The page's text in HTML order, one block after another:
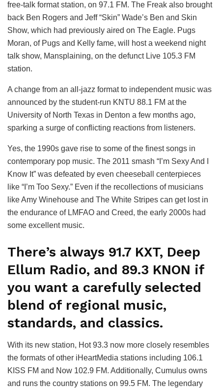
free-talk format station, on 97.1 FM. The Freak also brought
back Ben Rogers and Jeff “Skin” Wade’s Ben and Skin
Show, which had previously aired on The Eagle. Pugs
Moran, of Pugs and Kelly fame, will host a weekend night
talk show, Mansplaining, on the defunct Live 105.3 FM
station.
A change from an all-jazz format to independent music was
announced by the student-run KNTU 88.1 FM at the
University of North Texas in Denton a few months ago,
sparking a surge of conflicting reactions from listeners.
Yes, the 1990s gave rise to some of the finest songs in
contemporary pop music. The 2011 smash “I’m Sexy And I
Know It” was defeated by even cheeseball centerpieces
like “I’m Too Sexy.” Even if the recollections of musicians
like Amy Winehouse and The White Stripes can get lost in
the endurance of LMFAO and Creed, the early 2000s had
some excellent music.
There’s always 91.7 KXT, Deep
Ellum Radio, and 89.3 KNON if
you want a carefully selected
blend of regional music,
standards, and classics.
With its new station, Hot 93.3 now more closely resembles
the formats of other iHeartMedia stations including 106.1
KISS FM and Now 102.9 FM. Additionally, Cumulus owns
and runs the country stations on 99.5 FM. The legendary